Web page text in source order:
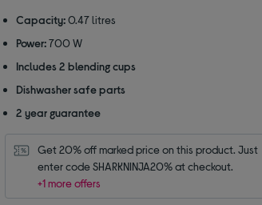
of
stars
Capacity: 0.47 litres
Power: 700 W
Includes 2 blending cups
Dishwasher safe parts
2 year guarantee
Get 20% off marked price on this product. Just
enter code SHARKNINJA20% at checkout.
+1 more offers